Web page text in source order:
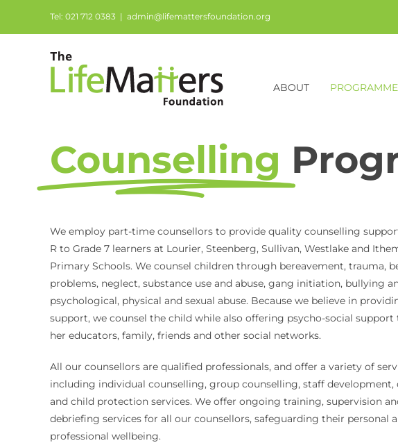
Tel: 021 712 0383 | admin@lifemattersfoundation.org
ABOUT
Counselling
We employ part-time counsellors to provide quality counselling
R to Grade 7 learners at Lourier, Steenberg, Sullivan, Westlake and
Primary Schools. We counsel children through bereavement, trauma,
problems, neglect, substance use and abuse, gang initiation, bullying
psychological, physical and sexual abuse. Because we believe in
support, we counsel the child while also offering psycho-social support
her educators, family, friends and other social networks.
All our counsellors are qualified professionals, and offer a variety of
including individual counselling, group counselling, staff development,
and child protection services. We offer ongoing training, supervision
debriefing services for all our counsellors, safeguarding their personal
professional wellbeing.